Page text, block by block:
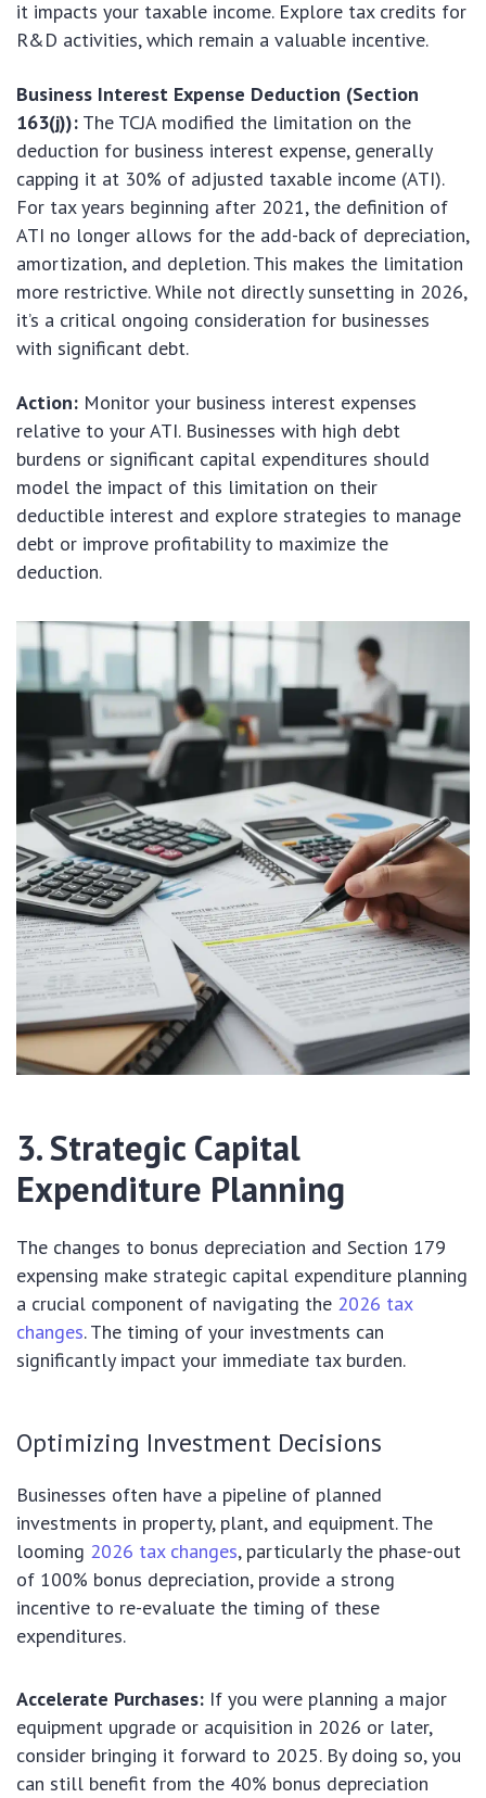
it impacts your taxable income. Explore tax credits for
R&D activities, which remain a valuable incentive.
Business Interest Expense Deduction (Section
163(j)): The TCJA modified the limitation on the
deduction for business interest expense, generally
capping it at 30% of adjusted taxable income (ATI).
For tax years beginning after 2021, the definition of
ATI no longer allows for the add-back of depreciation,
amortization, and depletion. This makes the limitation
more restrictive. While not directly sunsetting in 2026,
it’s a critical ongoing consideration for businesses
with significant debt.
Action: Monitor your business interest expenses
relative to your ATI. Businesses with high debt
burdens or significant capital expenditures should
model the impact of this limitation on their
deductible interest and explore strategies to manage
debt or improve profitability to maximize the
deduction.
3. Strategic Capital
Expenditure Planning
The changes to bonus depreciation and Section 179
expensing make strategic capital expenditure planning
a crucial component of navigating the 2026 tax
changes. The timing of your investments can
significantly impact your immediate tax burden.
Optimizing Investment Decisions
Businesses often have a pipeline of planned
investments in property, plant, and equipment. The
looming 2026 tax changes, particularly the phase-out
of 100% bonus depreciation, provide a strong
incentive to re-evaluate the timing of these
expenditures.
Accelerate Purchases: If you were planning a major
equipment upgrade or acquisition in 2026 or later,
consider bringing it forward to 2025. By doing so, you
can still benefit from the 40% bonus depreciation